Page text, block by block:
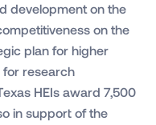
development on the
on the
plan for higher
research
HEIs award 7,500
in support of the